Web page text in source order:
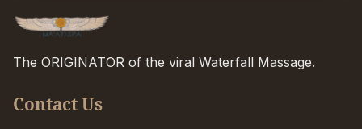
The ORIGINATOR of the viral Waterfall Massage.
Contact Us